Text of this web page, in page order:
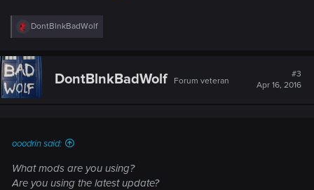
R
e
c
t
i
o
DontBlnkBadWolf
DontBlnkBadWolf Forum veteran
#3
Apr 16, 2016
ooodrin said:
What mods are you using?
Are you using the latest update?